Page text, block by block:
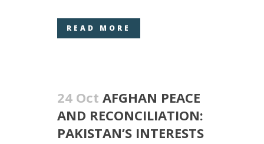
READ MORE
24 Oct AFGHAN PEACE
AND RECONCILIATION:
PAKISTAN’S INTERESTS